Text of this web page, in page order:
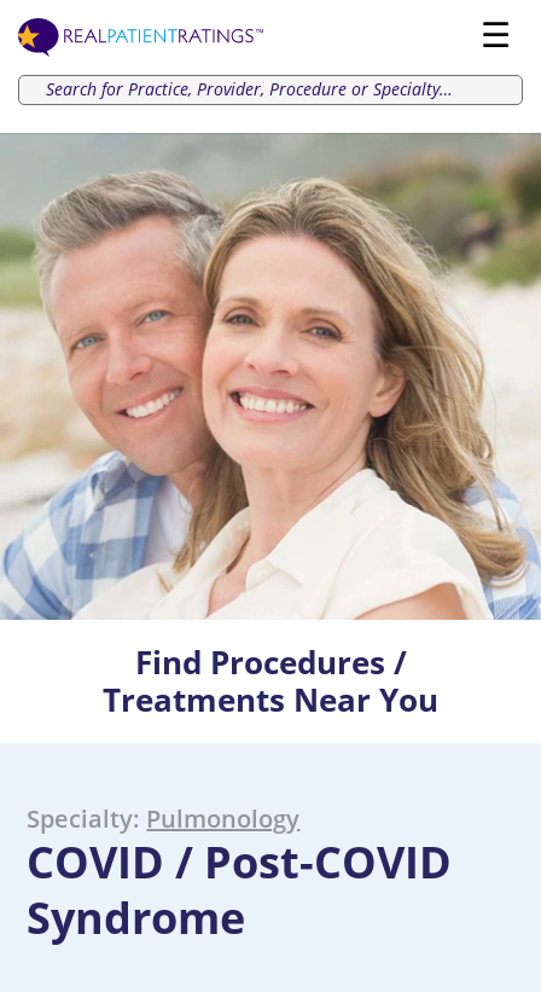
Find Procedures /
Treatments Near You
Specialty: Pulmonology
COVID / Post-COVID
Syndrome